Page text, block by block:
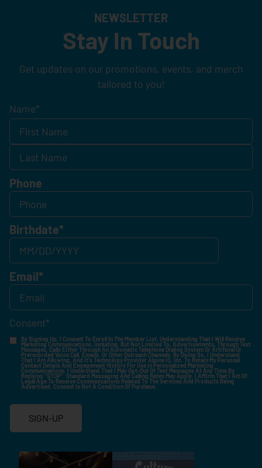
NEWSLETTER
Stay In Touch
Get updates on our promotions, events, and merch
tailored to you!
Name*
Phone
Birthdate*
Email*
Consent*
By Signing Up, I Consent To Enroll In The Member List, Understanding That I Will Receive
Marketing Communications, Including, But Not Limited To, Advertisements, Through Text
Messages, Calls Either Through An Automatic Telephone Dialing System Or Artificial Or
Prerecorded Voice Call, Emails, Or Other Outreach Channels. By Doing So, I Understand
That I Am Allowing, And It's Technology Provider Alpine IQ, Inc. To Retain My Personal
Contact Details And Engagement History For Use In Personalized Marketing
Communications. I Understand That I May Opt-Out Of Text Messages At Any Time By
Replying "STOP". Standard Messaging And Calling Rates May Apply. I Affirm That I Am Of
Legal Age To Receive Communications Related To The Services And Products Being
Advertised. Consent Is Not A Condition Of Purchase.
SIGN-UP